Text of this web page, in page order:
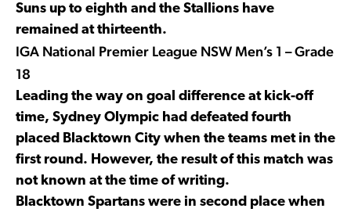
Suns up to eighth and the Stallions have
remained at thirteenth.
IGA National Premier League NSW Men’s 1 – Grade
18
Leading the way on goal difference at kick-off
time, Sydney Olympic had defeated fourth
placed Blacktown City when the teams met in the
first round. However, the result of this match was
not known at the time of writing.
Blacktown Spartans were in second place when